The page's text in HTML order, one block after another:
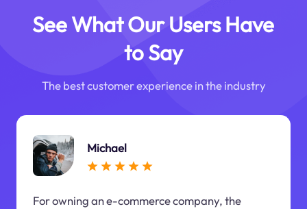
See What Our Users Have
to Say
The best customer experience in the industry
Michael
For owning an e-commerce company, the